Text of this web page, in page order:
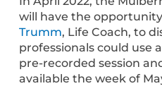
will have the
Trumm, Life Coach, to
professionals could use
pre-recorded session
available the week of